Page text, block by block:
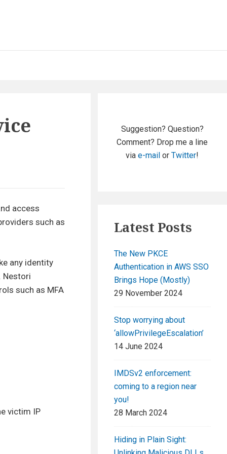
access
such as
any identity
Nestori
such as MFA
victim IP
Sidebar
Suggestion? Question?
Comment? Drop me a line
viae-mail orTwitter!
Latest Posts
The New PKCE
Authentication in AWS SSO
Brings Hope (Mostly)
29 November 2024
Stop worrying about
‘allowPrivilegeEscalation’
14 June 2024
IMDSv2 enforcement:
coming to a region near
you!
28 March 2024
Hiding in Plain Sight: